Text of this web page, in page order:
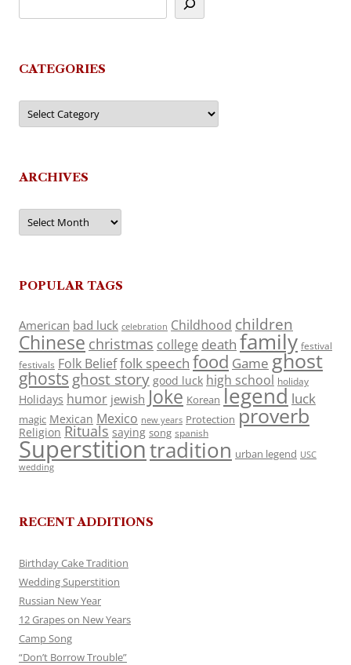
CATEGORIES
Categories
ARCHIVES
Archives
POPULAR TAGS
American bad luck celebration Childhood children
Chinese christmas college death family festival
festivals Folk Belieffolk speech food Game ghost
ghosts ghost story good luck high school holiday
Holidays humor jewish Joke Korean legend luck
magic Mexican Mexico new years Protection proverb
Religion Rituals saying song spanish
Superstitiontradition urban legend USC
wedding
RECENT ADDITIONS
Birthday Cake Tradition
Wedding Superstition
Russian New Year
12 Grapes on New Years
Camp Song
“Don’t Borrow Trouble”